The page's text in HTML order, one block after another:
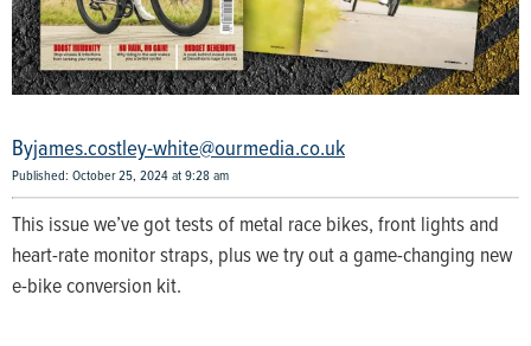
james.costley-white@ourmedia.co.uk
Published: October 25, 2024 at 9:28 am
This issue we’ve got tests of metal race bikes, front lights and
heart-rate monitor straps, plus we try out a game-changing new
e-bike conversion kit.